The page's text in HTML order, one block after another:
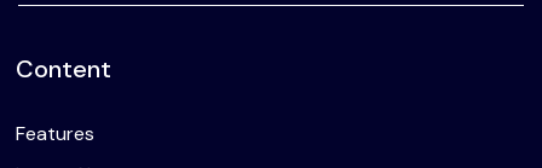
Content
Features